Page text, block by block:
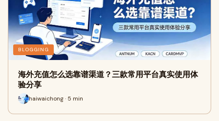
BLOGGING
海外充值怎么选靠谱渠道？三款常用平台真实使用体
验分享
haiwaichong · 5 min